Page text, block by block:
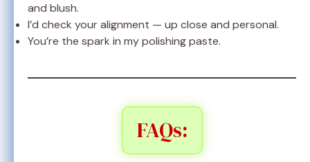
and blush.
I’d check your alignment — up close and personal.
You’re the spark in my polishing paste.
FAQs: